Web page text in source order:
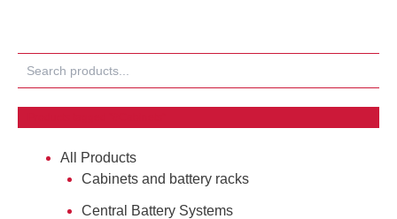
All Products
Cabinets and battery racks
Central Battery Systems